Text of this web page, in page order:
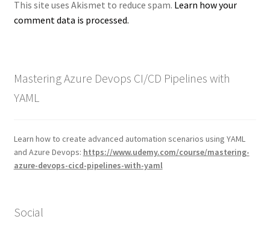
This site uses Akismet to reduce spam. Learn how your
comment data is processed.
Mastering Azure Devops CI/CD Pipelines with
YAML
Learn how to create advanced automation scenarios using YAML
and Azure Devops: https://www.udemy.com/course/mastering-
azure-devops-cicd-pipelines-with-yaml
Social